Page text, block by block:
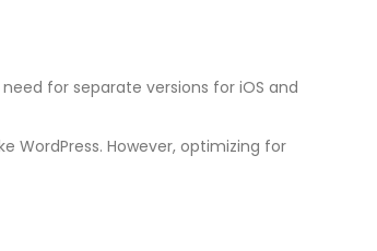
for separate versions for iOS and
WordPress. However, optimizing for